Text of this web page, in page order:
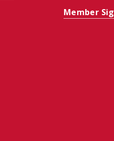
Member